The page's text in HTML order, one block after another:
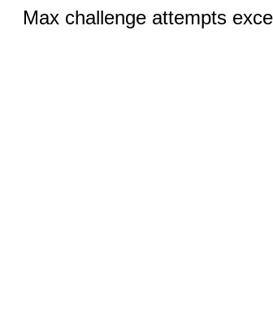
Max challenge attempts